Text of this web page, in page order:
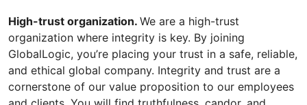
High-trust organization. We are a high-trust
organization where integrity is key. By joining
GlobalLogic, you’re placing your trust in a safe, reliable,
and ethical global company. Integrity and trust are a
cornerstone of our value proposition to our employees